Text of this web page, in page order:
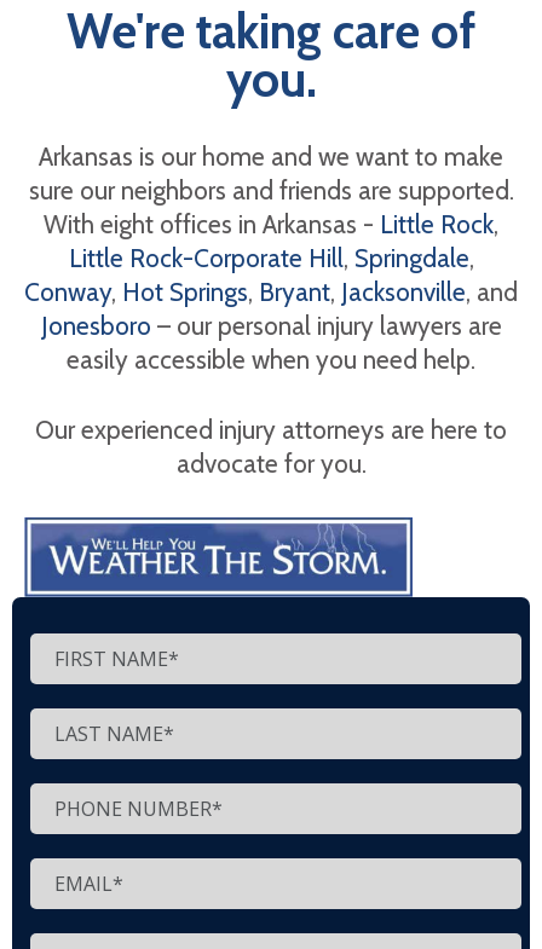
We're taking care of
you.
Arkansas is our home and we want to make
sure our neighbors and friends are supported.
With eight offices in Arkansas - Little Rock,
Little Rock-Corporate Hill, Springdale,
Conway, Hot Springs, Bryant, Jacksonville, and
Jonesboro – our personal injury lawyers are
easily accessible when you need help.
Our experienced injury attorneys are here to
advocate for you.